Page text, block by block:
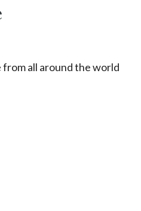
from all around the world